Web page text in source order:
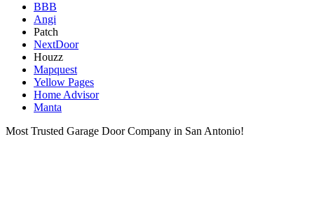
BBB
Angi
Patch
NextDoor
Houzz
Mapquest
Yellow Pages
Home Advisor
Manta
Most Trusted Garage Door Company in San Antonio!